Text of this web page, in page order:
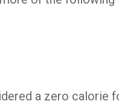
a zero calorie